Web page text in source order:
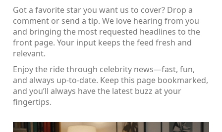
Got a favorite star you want us to cover? Drop a
comment or send a tip. We love hearing from you
and bringing the most requested headlines to the
front page. Your input keeps the feed fresh and
relevant.
Enjoy the ride through celebrity news—fast, fun,
and always up‑to‑date. Keep this page bookmarked,
and you’ll always have the latest buzz at your
fingertips.